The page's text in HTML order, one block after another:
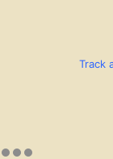
Track